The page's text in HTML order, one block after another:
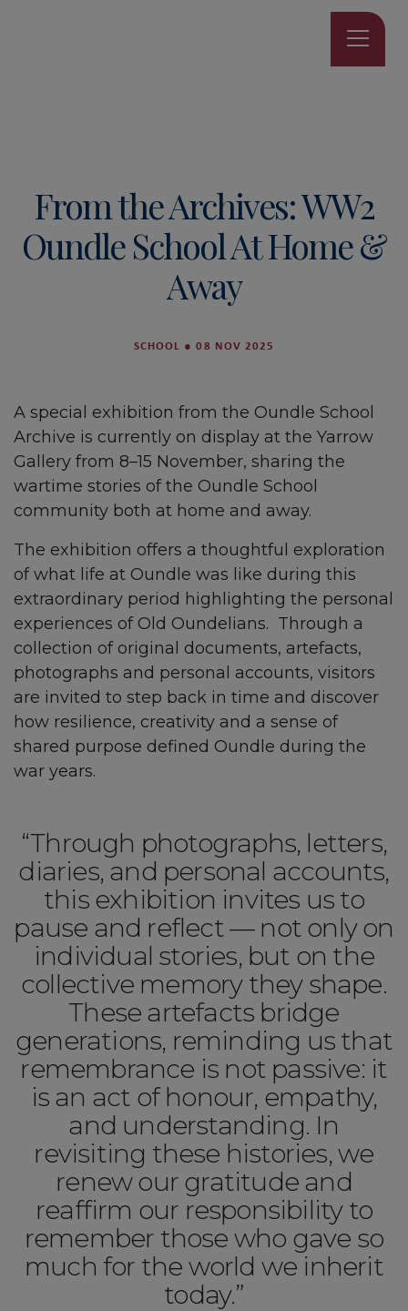
From the Archives: WW2
Oundle School At Home &
Away
SCHOOL ● 08 NOV 2025
A special exhibition from the Oundle School
Archive is currently on display at the Yarrow
Gallery from 8–15 November, sharing the
wartime stories of the Oundle School
community both at home and away.
The exhibition offers a thoughtful exploration
of what life at Oundle was like during this
extraordinary period highlighting the personal
experiences of Old Oundelians. Through a
collection of original documents, artefacts,
photographs and personal accounts, visitors
are invited to step back in time and discover
how resilience, creativity and a sense of
shared purpose defined Oundle during the
war years.
“Through photographs, letters,
diaries, and personal accounts,
this exhibition invites us to
pause and reflect — not only on
individual stories, but on the
collective memory they shape.
These artefacts bridge
generations, reminding us that
remembrance is not passive: it
is an act of honour, empathy,
and understanding. In
revisiting these histories, we
renew our gratitude and
reaffirm our responsibility to
remember those who gave so
much for the world we inherit
today.”